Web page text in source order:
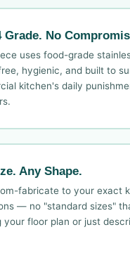
Grade. No
uses food-grade
hygienic, and built to
kitchen's daily
Any Shape.
fabricate to your exact
— no "standard sizes"
your floor plan or just